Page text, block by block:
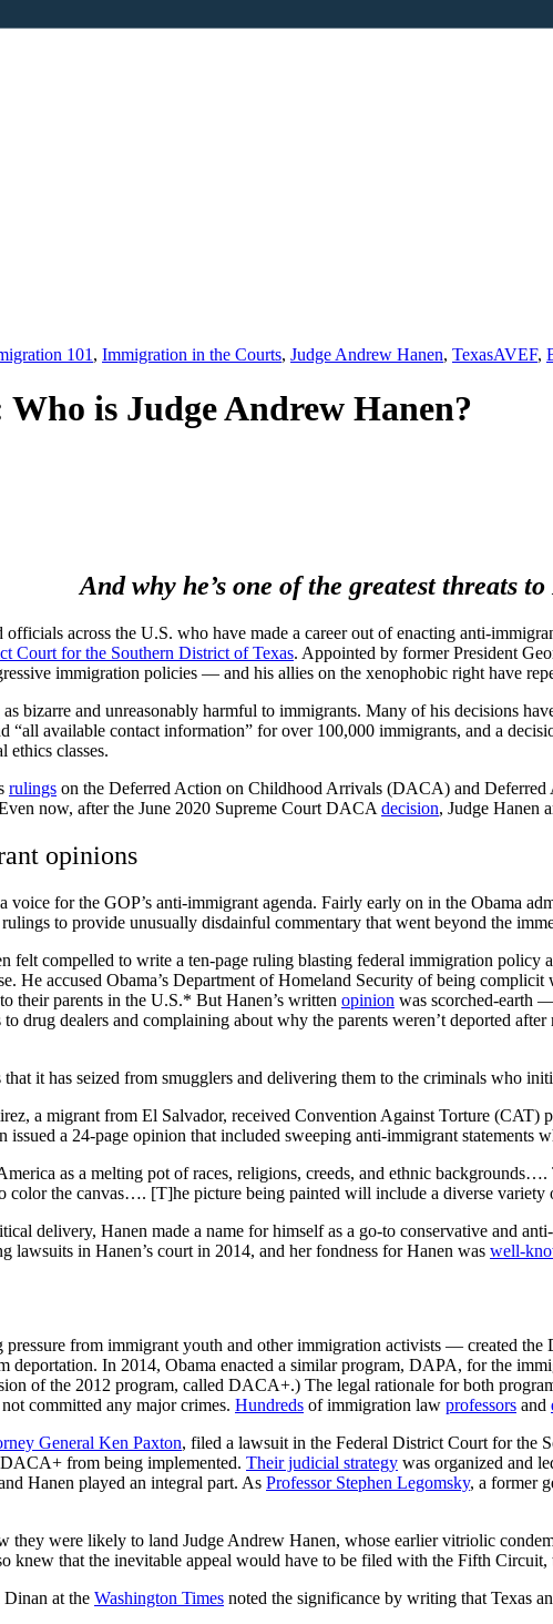
101 , Immigration in the Courts, Judge Andrew Hanen, Texas,AVEF,
is Judge Andrew Hanen?
And why he’s one of the greatest threats
across the U.S. who have made a career out of enacting anti-
Court for the Southern District of Texas. Appointed by former President
immigration policies — and his allies on the xenophobic right have
as bizarre and unreasonably harmful to immigrants. Many of his decisions
“all available contact information” for over 100,000 immigrants, and a
ethics classes.
rulings on the Deferred Action on Childhood Arrivals (DACA) and
now, after the June 2020 Supreme Court DACA decision, Judge Hanen
opinions
for the GOP’s anti-immigrant agenda. Fairly early on in the Obama
to provide unusually disdainful commentary that went beyond the
felt compelled to write a ten-page ruling blasting federal immigration policy
He accused Obama’s Department of Homeland Security of being
their parents in the U.S.* But Hanen’s written opinion was scorched-earth
drug dealers and complaining about why the parents weren’t deported
it has seized from smugglers and delivering them to the criminals who
a migrant from El Salvador, received Convention Against Torture (CAT)
a 24-page opinion that included sweeping anti-immigrant statements
as a melting pot of races, religions, creeds, and ethnic
color the canvas…. [T]he picture being painted will include a diverse
delivery, Hanen made a name for himself as a go-to conservative and
lawsuits in Hanen’s court in 2014, and her fondness for Hanen was well-
from immigrant youth and other immigration activists — created
In 2014, Obama enacted a similar program, DAPA, for the
of the 2012 program, called DACA+.) The legal rationale for both
committed any major crimes. Hundreds of immigration law professors and
General Ken Paxton, filed a lawsuit in the Federal District Court for the
from being implemented. Their judicial strategy was organized and
Hanen played an integral part. As Professor Stephen Legomsky, a former
they were likely to land Judge Andrew Hanen, whose earlier vitriolic
knew that the inevitable appeal would have to be filed with the Fifth Circuit,
Dinan at the Washington Times noted the significance by writing that Texas